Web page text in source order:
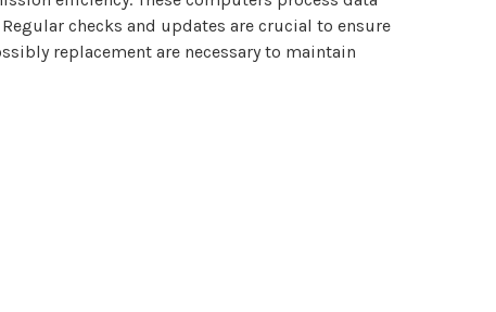
checks and updates are crucial to ensure
replacement are necessary to maintain